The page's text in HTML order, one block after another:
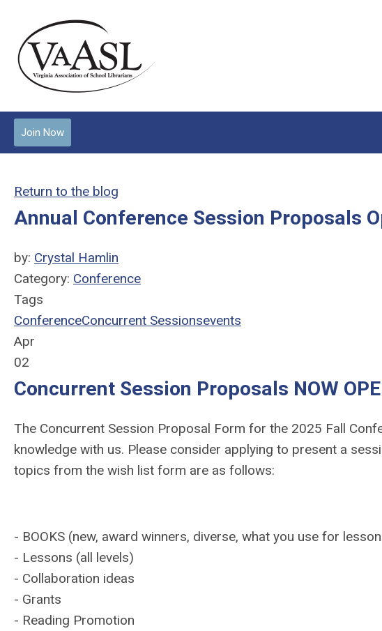
Join Now
Return to the blog
Annual Conference Session Proposals
by: Crystal Hamlin
Category: Conference
Tags
ConferenceConcurrent Sessionsevents
Apr
02
Concurrent Session Proposals NOW
The Concurrent Session Proposal Form for the 2025 Fall
knowledge with us. Please consider applying to present a
topics from the wish list form are as follows:
- BOOKS (new, award winners, diverse, what you use for
- Lessons (all levels)
- Collaboration ideas
- Grants
- Reading Promotion